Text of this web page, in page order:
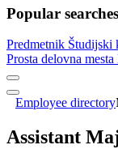
Popular searches
Predmetnik Študijski
Prosta delovna mesta
Employee directory
Assistant